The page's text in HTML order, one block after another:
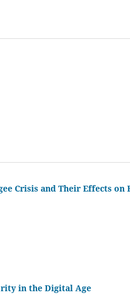
Crisis and Their Effects
in the Digital Age